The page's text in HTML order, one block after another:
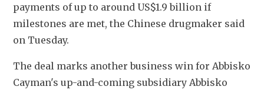
payments of up to around US$1.9 billion if
milestones are met, the Chinese drugmaker said
on Tuesday.
The deal marks another business win for Abbisko
Cayman's up-and-coming subsidiary Abbisko